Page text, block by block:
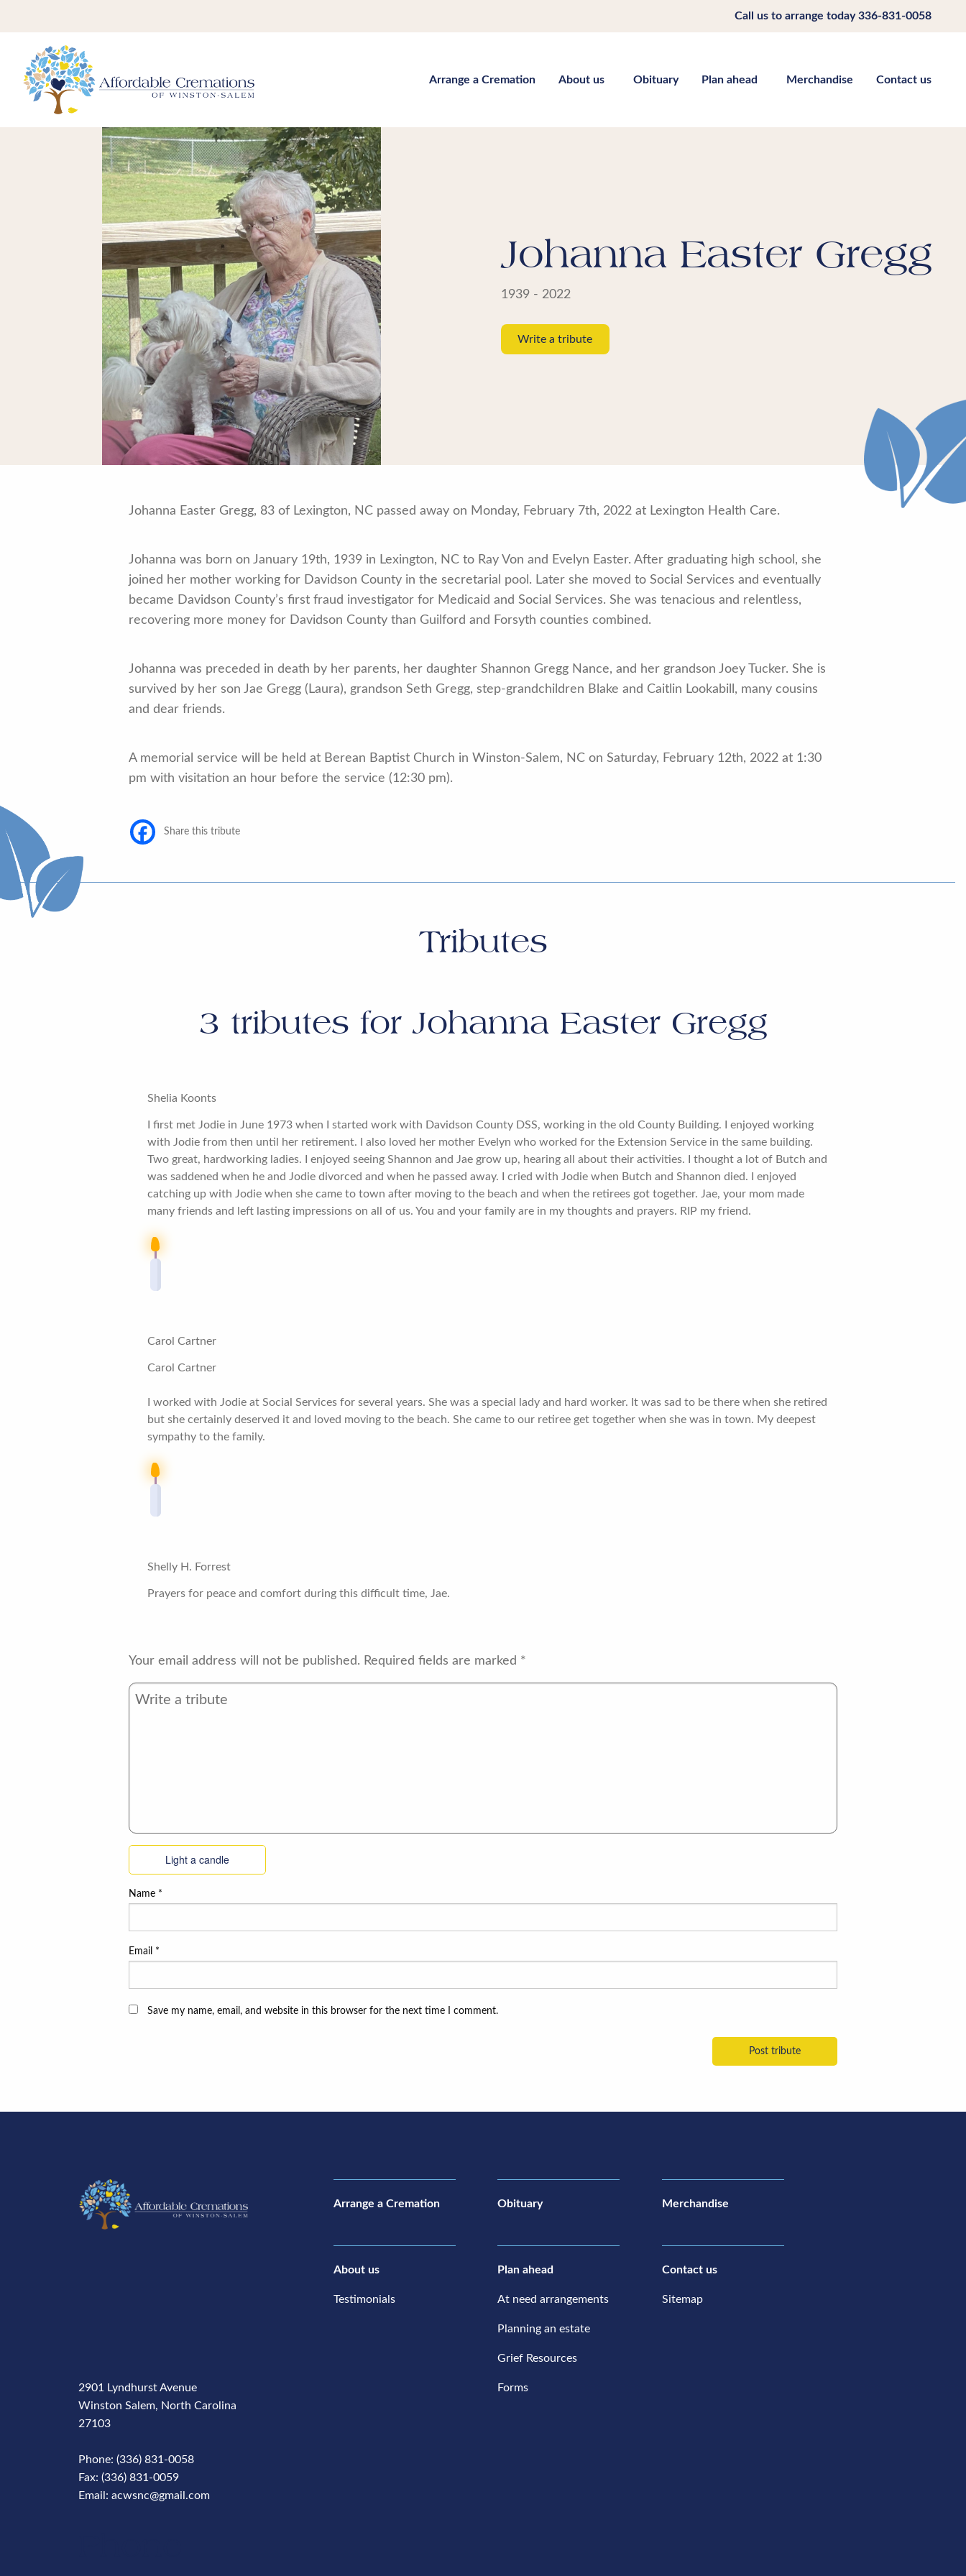
Call us to arrange today336-831-0058
Arrange a Cremation About us Obituary Plan ahead Merchandise Contact us
Johanna Easter Gregg
1939 - 2022
Write a tribute
Johanna Easter Gregg, 83 of Lexington, NC passed away on Monday, February 7th, 2022 at Lexington Health Care.
Johanna was born on January 19th, 1939 in Lexington, NC to Ray Von and Evelyn Easter. After graduating high school, she
joined her mother working for Davidson County in the secretarial pool. Later she moved to Social Services and eventually
became Davidson County’s first fraud investigator for Medicaid and Social Services. She was tenacious and relentless,
recovering more money for Davidson County than Guilford and Forsyth counties combined.
Johanna was preceded in death by her parents, her daughter Shannon Gregg Nance, and her grandson Joey Tucker. She is
survived by her son Jae Gregg (Laura), grandson Seth Gregg, step-grandchildren Blake and Caitlin Lookabill, many cousins
and dear friends.
A memorial service will be held at Berean Baptist Church in Winston-Salem, NC on Saturday, February 12th, 2022 at 1:30
pm with visitation an hour before the service (12:30 pm).
Share this tribute
Tributes
3 tributes forJohanna Easter Gregg
Shelia Koonts
I first met Jodie in June 1973 when I started work with Davidson County DSS, working in the old County Building. I enjoyed working
with Jodie from then until her retirement. I also loved her mother Evelyn who worked for the Extension Service in the same building.
Two great, hardworking ladies. I enjoyed seeing Shannon and Jae grow up, hearing all about their activities. I thought a lot of Butch and
was saddened when he and Jodie divorced and when he passed away. I cried with Jodie when Butch and Shannon died. I enjoyed
catching up with Jodie when she came to town after moving to the beach and when the retirees got together. Jae, your mom made
many friends and left lasting impressions on all of us. You and your family are in my thoughts and prayers. RIP my friend.
Carol Cartner
Carol Cartner
I worked with Jodie at Social Services for several years. She was a special lady and hard worker. It was sad to be there when she retired
but she certainly deserved it and loved moving to the beach. She came to our retiree get together when she was in town. My deepest
sympathy to the family.
Shelly H. Forrest
Prayers for peace and comfort during this difficult time, Jae.
Your email address will not be published. Required fields are marked *
Light a candle
Name *
Email *
Save my name, email, and website in this browser for the next time I comment.
2901 Lyndhurst Avenue
Winston Salem, North Carolina
27103
Phone: (336) 831-0058
Fax: (336) 831-0059
Email: acwsnc@gmail.com
Arrange a Cremation Obituary Merchandise
About us
Testimonials
Plan ahead
At need arrangements
Planning an estate
Grief Resources
Forms
Contact us
Sitemap